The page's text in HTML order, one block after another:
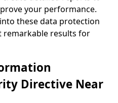
your performance.
these data protection
remarkable results for
Directive Near